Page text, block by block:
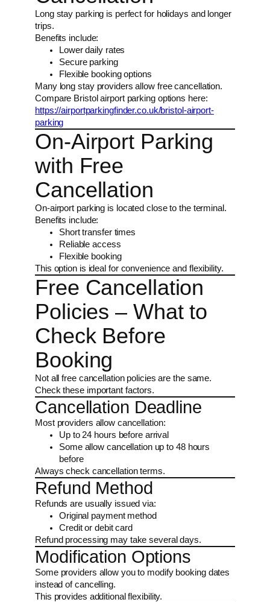
Long stay parking is perfect for holidays and longer
trips.
Benefits include:
Lower daily rates
Secure parking
Flexible booking options
Many long stay providers allow free cancellation.
Compare Bristol airport parking options here:
https://airportparkingfinder.co.uk/bristol-airport-
parking
On-Airport Parking
with Free
Cancellation
On-airport parking is located close to the terminal.
Benefits include:
Short transfer times
Reliable access
Flexible booking
This option is ideal for convenience and flexibility.
Free Cancellation
Policies – What to
Check Before
Booking
Not all free cancellation policies are the same.
Check these important factors.
Cancellation Deadline
Most providers allow cancellation:
Up to 24 hours before arrival
Some allow cancellation up to 48 hours
before
Always check cancellation terms.
Refund Method
Refunds are usually issued via:
Original payment method
Credit or debit card
Refund processing may take several days.
Modification Options
Some providers allow you to modify booking dates
instead of cancelling.
This provides additional flexibility.